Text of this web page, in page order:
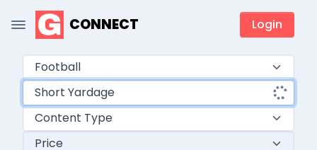
CONNECT Login